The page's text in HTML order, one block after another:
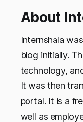
About
Internshala
blog initially.
technology,
It was then
portal. It is a
well as